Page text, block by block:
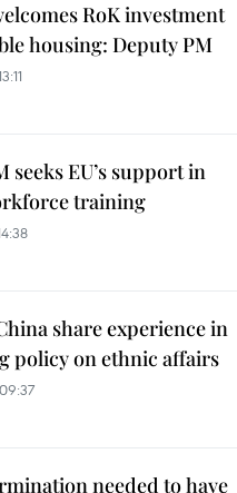
RoK investment
housing: Deputy PM
seeks EU’s support in
training
share experience in
policy on ethnic affairs
needed to have